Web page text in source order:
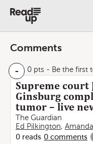
Comments
- 0 pts - Be the first
Supreme court
Ginsburg
tumor – live
The Guardian
Ed Pilkington,
0 reads 0 comments